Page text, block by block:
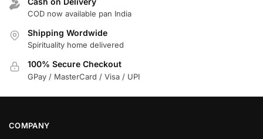
COD now available pan India
Shipping Wordwide
Spirituality home delivered
100% Secure Checkout
GPay / MasterCard / Visa / UPI
COMPANY